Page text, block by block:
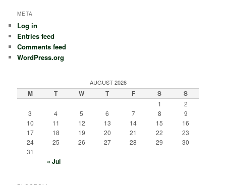
META
Log in
Entries feed
Comments feed
WordPress.org
AUGUST 2026
M T W T F S S
1
2
3
4 5 6 7 8
9
10
11 12 13 14 15
16
17
18 19 20 21 22
23
24
25 26 27 28 29
30
31
« Jul